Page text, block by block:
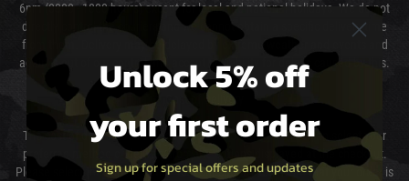
6pm (0800 - 1800 hours) except for local and national holidays. We do not
directly control the couriers and we cannot obtain a specific delivery time
from them. Delivery may be delayed by extreme weather and events and
again is out of our control and accept no liability for delays caused by this.
Cost of Delivery
The cost of delivery will be added to your order total. You can select your
preferred method of delivery from the options displayed at the checkout.
Please select the correct option for your country to ensure that your order is
Unlock 5% off
your first order
Sign up for special offers and updates